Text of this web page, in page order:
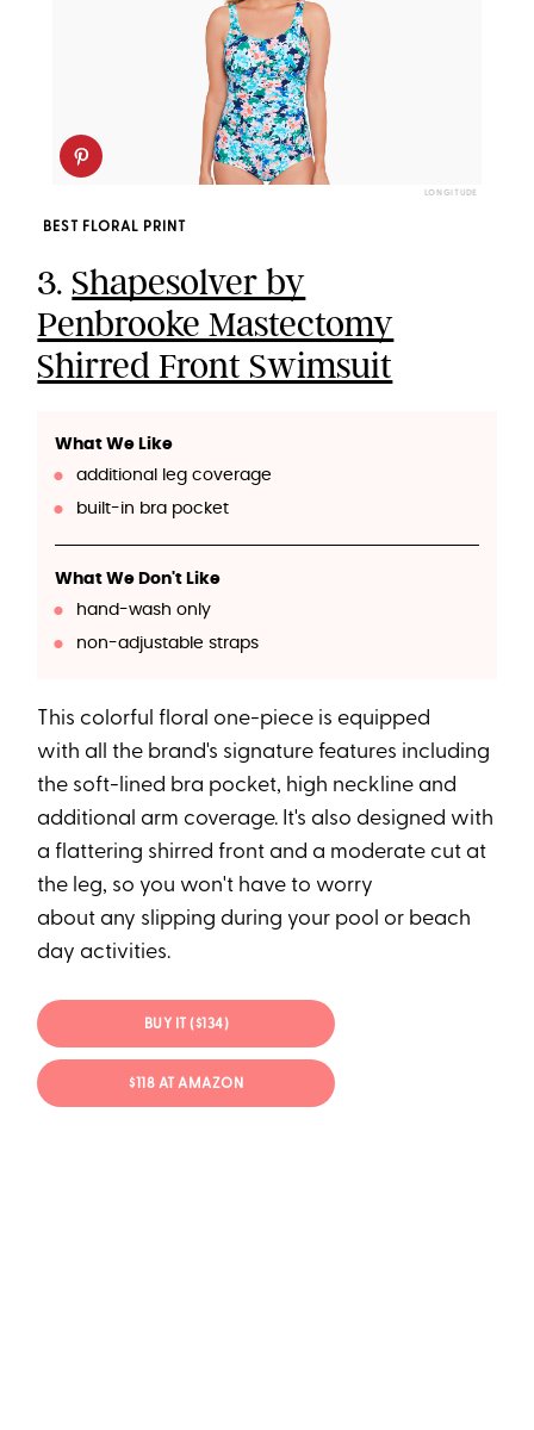
LONGITUDE
BEST FLORAL PRINT
3. Shapesolver by
Penbrooke Mastectomy
Shirred Front Swimsuit
What We Like
additional leg coverage
built-in bra pocket
What We Don't Like
hand-wash only
non-adjustable straps
This colorful floral one-piece is equipped
with all the brand's signature features including
the soft-lined bra pocket, high neckline and
additional arm coverage. It's also designed with
a flattering shirred front and a moderate cut at
the leg, so you won't have to worry
about any slipping during your pool or beach
day activities.
BUY IT ($134)
$118 AT AMAZON